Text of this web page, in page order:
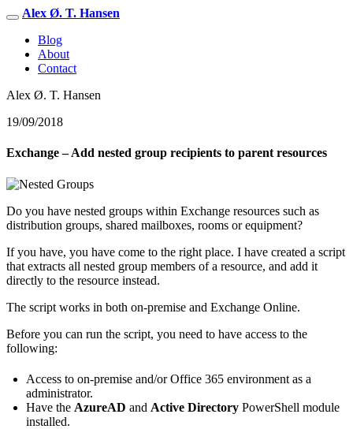
Alex Ø. T. Hansen
Blog
About
Contact
Alex Ø. T. Hansen
19/09/2018
Exchange – Add nested group recipients to parent resources
Do you have nested groups within Exchange resources such as
distribution groups, shared mailboxes, rooms or equipment?
If you have, you have come to the right place. I have created a script
that extracts all nested group members of a resource, and add it
directly to the resource instead.
The script works in both on-premise and Exchange Online.
Before you can run the script, you need to have access to the
following:
Access to on-premise and/or Office 365 environment as a
administrator.
Have the AzureAD and Active Directory PowerShell module
installed.